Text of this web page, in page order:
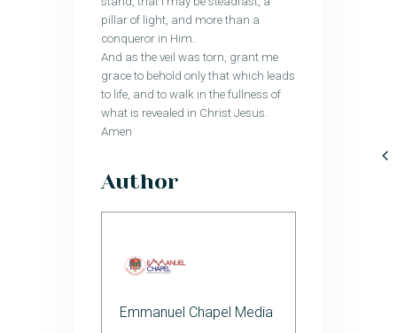
pillar of light, and more than a
conqueror in Him.
And as the veil was torn, grant me
grace to behold only that which leads
to life, and to walk in the fullness of
what is revealed in Christ Jesus.
Amen
Author
Emmanuel Chapel Media